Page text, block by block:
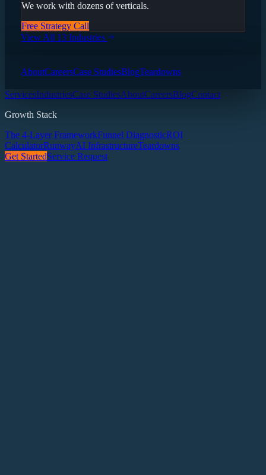
We work with dozens of verticals.
Free Strategy Call
View All 13 Industries
AboutCareersCase StudiesBlogTeardowns
ServicesIndustriesCase StudiesAboutCareersBlogContact
Growth Stack
The 4-Layer FrameworkFunnel DiagnosticROI
CalculatorRunwayAI InfrastructureTeardowns
Get StartedService Request